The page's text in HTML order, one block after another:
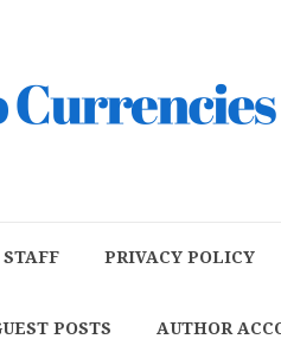
STAFF PRIVACY POLICY
POSTS AUTHOR